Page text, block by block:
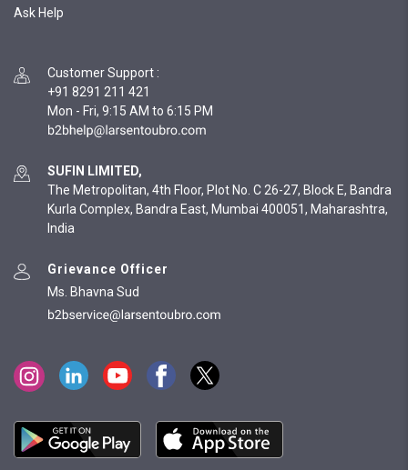
Ask Help
Customer Support :
+91 8291 211 421
Mon - Fri, 9:15 AM to 6:15 PM
SUFIN LIMITED,
The Metropolitan, 4th Floor, Plot No. C 26-27, Block E, Bandra
Kurla Complex, Bandra East, Mumbai 400051, Maharashtra,
India
Grievance Officer
Ms. Bhavna Sud